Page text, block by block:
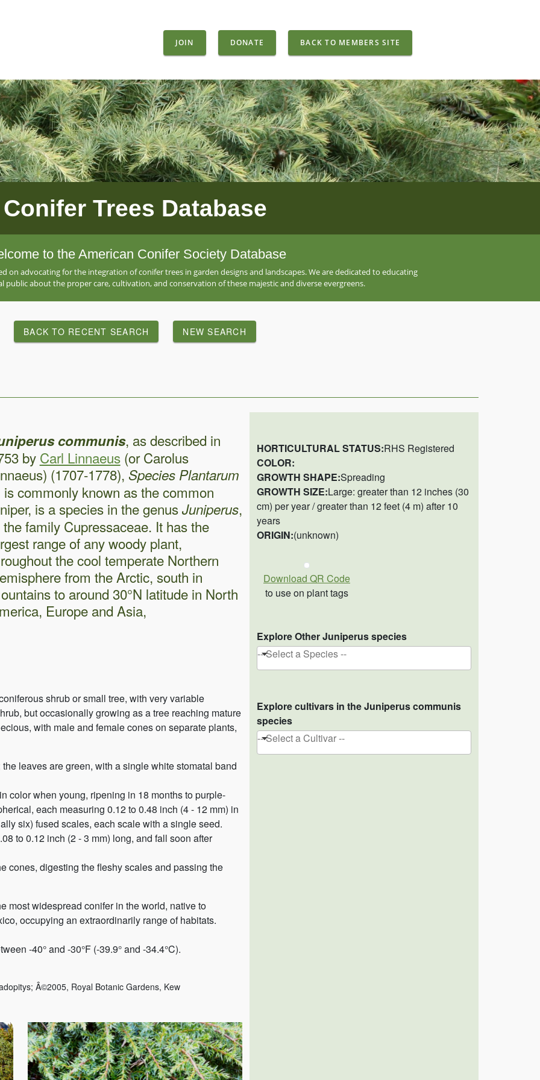
BACK TO MEMBERS SITE
DONATE
JOIN
Conifer Trees Database
to the American Conifer Society Database
on advocating for the integration of conifer trees in garden designs and landscapes. We are dedicated to educating
public about the proper care, cultivation, and conservation of these majestic and diverse evergreens.
BACK TO RECENT SEARCH NEW SEARCH
communis, as described in
by Carl Linnaeus(or Carolus
(1707-1778), Species Plantarum
is commonly known as the common
is a species in the genusJuniperus,
family Cupressaceae. It has the
range of any woody plant,
the cool temperate Northern
from the Arctic, south in
to around 30°N latitude in North
Europe and Asia,
shrub or small tree, with very variable
but occasionally growing as a tree reaching mature
with male and female cones on separate plants,
leaves are green, with a single white stomatal band
color when young, ripening in 18 months to purple-
each measuring 0.12 to 0.48 inch (4 - 12 mm) in
six) fused scales, each scale with a single seed.
to 0.12 inch (2 - 3 mm) long, and fall soon after
cones, digesting the fleshy scales and passing the
most widespread conifer in the world, native to
occupying an extraordinarily range of habitats.
-40° and -30°F (-39.9° and -34.4°C).
Â©2005, Royal Botanic Gardens, Kew
HORTICULTURAL STATUS:RHS Registered
COLOR:
GROWTH SHAPE:Spreading
GROWTH SIZE:Large: greater than 12 inches (30
cm) per year / greater than 12 feet (4 m) after 10
years
ORIGIN:(unknown)
Download QR Code
to use on plant tags
Explore Other Juniperus species
-- Select a Species --
Explore cultivars in the Juniperus communis
species
-- Select a Cultivar --